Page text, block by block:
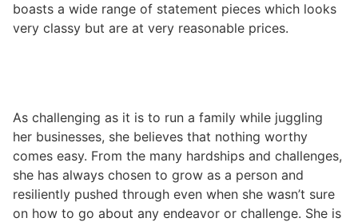
boasts a wide range of statement pieces which looks
very classy but are at very reasonable prices.
As challenging as it is to run a family while juggling
her businesses, she believes that nothing worthy
comes easy. From the many hardships and challenges,
she has always chosen to grow as a person and
resiliently pushed through even when she wasn’t sure
on how to go about any endeavor or challenge. She is